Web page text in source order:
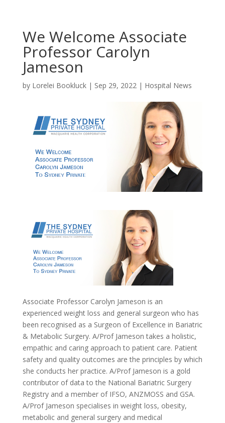
We Welcome Associate
Professor Carolyn
Jameson
by Lorelei Bookluck| Sep 29, 2022| Hospital News
Associate Professor Carolyn Jameson is an
experienced weight loss and general surgeon who has
been recognised as a Surgeon of Excellence in Bariatric
& Metabolic Surgery. A/Prof Jameson takes a holistic,
empathic and caring approach to patient care. Patient
safety and quality outcomes are the principles by which
she conducts her practice. A/Prof Jameson is a gold
contributor of data to the National Bariatric Surgery
Registry and a member of IFSO, ANZMOSS and GSA.
A/Prof Jameson specialises in weight loss, obesity,
metabolic and general surgery and medical